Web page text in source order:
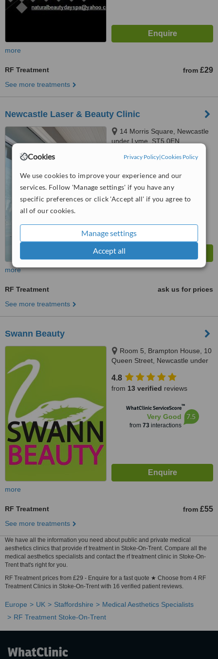
Cookies Privacy Policy|Cookies Policy
We use cookies to improve your experience and our
services. Follow 'Manage settings' if you have any
specific preferences or click 'Accept all' if you agree to
all of our cookies.
Manage settings
Accept all
more
RF Treatment from £29
See more treatments
Newcastle Laser & Beauty Clinic
14 Morris Square, Newcastle
under Lyme, ST5 0EN
WhatClinic ServiceScore
Very Good 7.6
more
RF Treatment
ask us for prices
See more treatments
Swann Beauty
Room 5, Brampton House, 10
Queen Street, Newcastle under
4.8
from 13 verified reviews
WhatClinic ServiceScore™
Very Good
from 73interactions
7.5
more
RF Treatment from £55
See more treatments
We have all the information you need about public and private medical
aesthetics clinics that provide rf treatment in Stoke-On-Trent. Compare all the
medical aesthetics specialists and contact the rf treatment clinic in Stoke-On-
Trent that's right for you.
RF Treatment prices from £29 - Enquire for a fast quote ★ Choose from 4 RF
Treatment Clinics in Stoke-On-Trent with 16 verified patient reviews.
Europe UK Staffordshire
Medical Aesthetics Specialists
RF Treatment Stoke-On-Trent